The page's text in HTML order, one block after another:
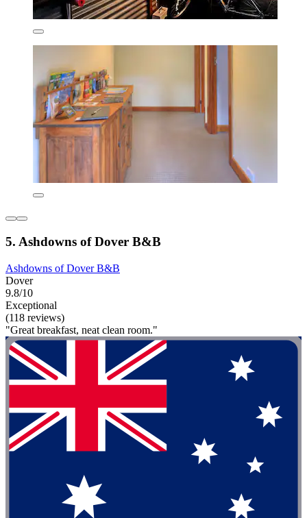
5. Ashdowns of Dover B&B
Ashdowns of Dover B&B
Dover
9.8/10
Exceptional
(118 reviews)
"Great breakfast, neat clean room."